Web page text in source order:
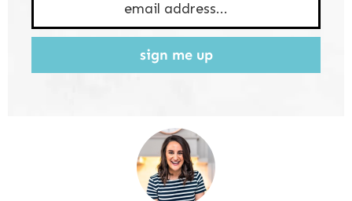
sign me up